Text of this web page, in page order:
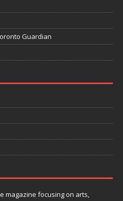
Guardian
magazine focusing on arts,